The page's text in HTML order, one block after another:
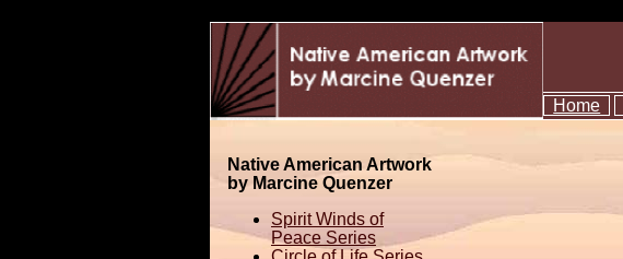
Home
Native American Artwork
by Marcine Quenzer
Spirit Winds of
Peace Series